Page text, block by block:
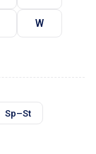
W
Sp–St